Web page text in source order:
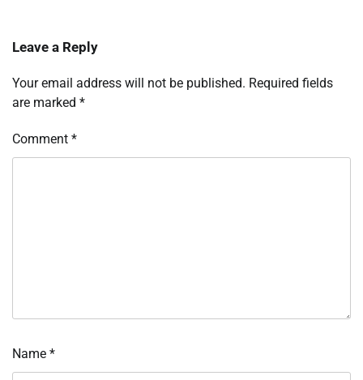
Leave a Reply
Your email address will not be published. Required fields
are marked *
Comment *
Name *